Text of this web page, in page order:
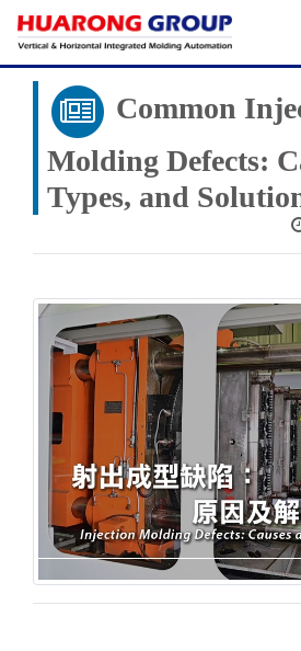
Common‌
Molding Defects:
Types, and